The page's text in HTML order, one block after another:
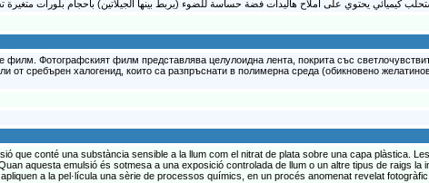
филм. Фотографският филм представлява целулоидна лента, покрита със
от сребърен халогенид, които са разпръснати в полимерна среда (обикновено
que conté una substància sensible a la llum com el nitrat de plata sobre una capa plàstica.
aquesta emulsió és sotmesa a una exposició controlada de llum o un altre tipus de raigs
a la pel·lícula una sèrie de processos químics, en un procés anomenat revelat fotogràfic.